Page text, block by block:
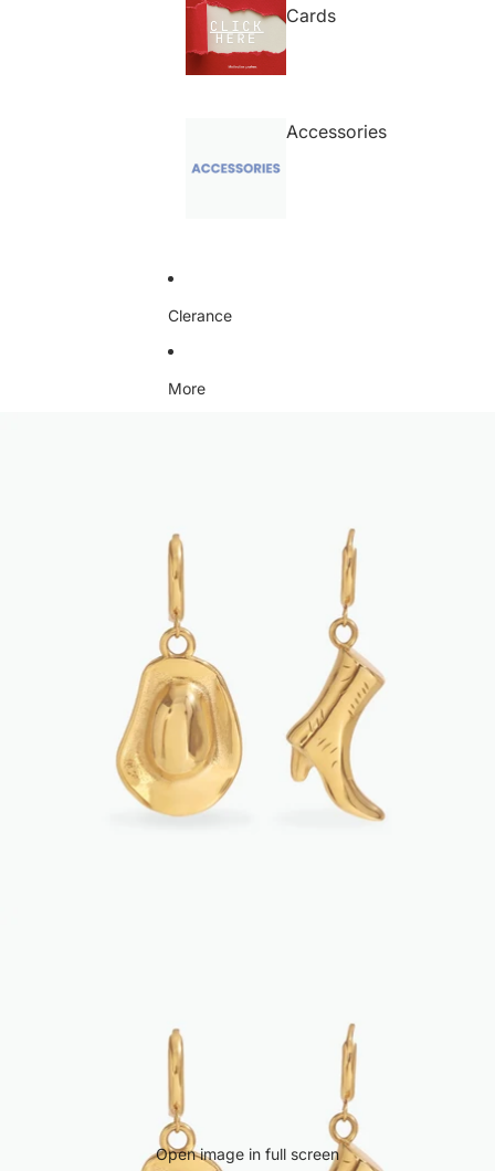
Cards
Accessories
Clerance
More
Open image in full screen